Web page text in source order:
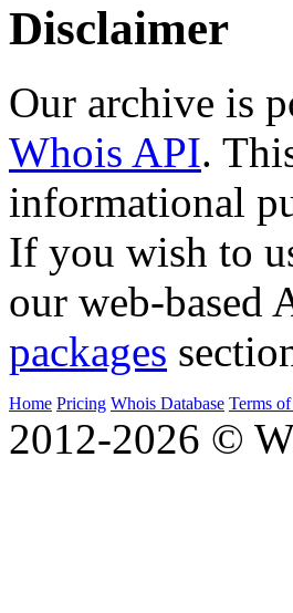
Disclaimer
Our archive is
Whois API.
informational
If you wish to
our web-based
packages
Home Pricing Whois Database Terms
2012-2026 ©